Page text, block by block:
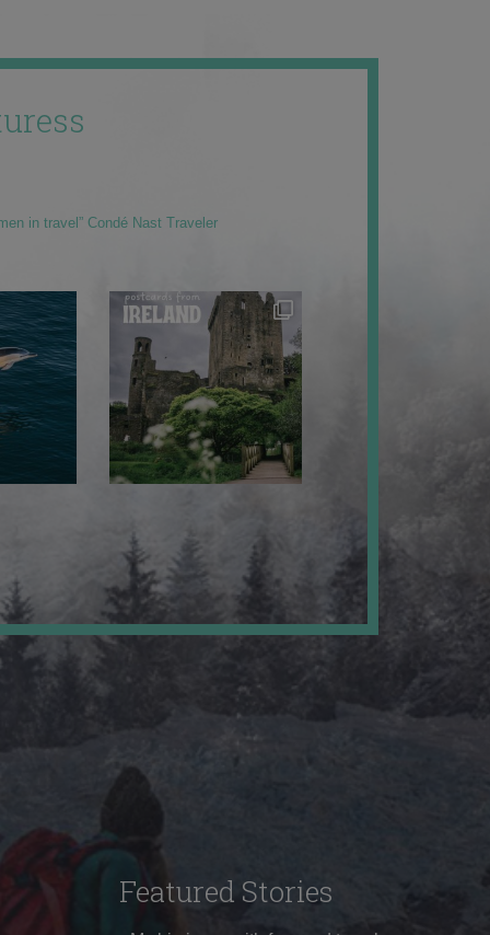
in travel” Condé Nast Traveler
Featured Stories